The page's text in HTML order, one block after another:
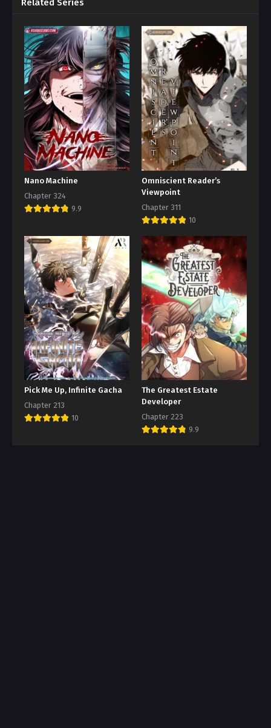
Related Series
Nano Machine
Chapter 324
9.9
Omniscient Reader’s
Viewpoint
Chapter 311
10
Pick Me Up, Infinite Gacha
Chapter 213
10
The Greatest Estate
Developer
Chapter 223
9.9